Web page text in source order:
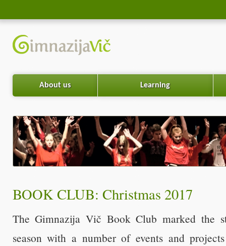
About us Learning
BOOK CLUB: Christmas 2017
The Gimnazija Vič Book Club marked the
season with a number of events and